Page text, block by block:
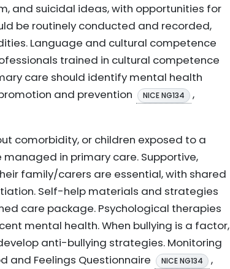
and suicidal ideas, with opportunities for
be routinely conducted and recorded,
Language and cultural competence
trained in cultural competence
care should identify mental health
and prevention
NICE NG134 ,
comorbidity, or children exposed to a
in primary care. Supportive,
family/carers are essential, with shared
Self-help materials and strategies
care package. Psychological therapies
mental health. When bullying is a factor,
anti-bullying strategies. Monitoring
and Feelings Questionnaire
NICE NG134 ,